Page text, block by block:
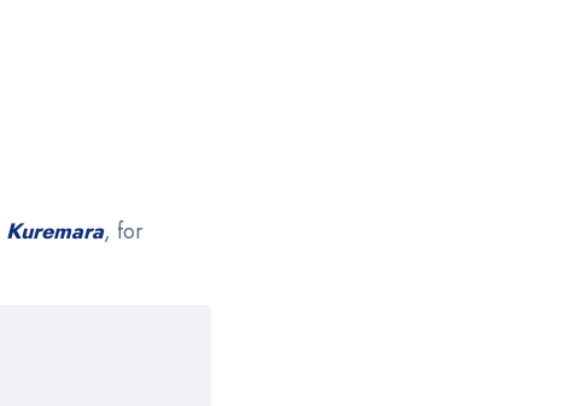
Kuremara, for